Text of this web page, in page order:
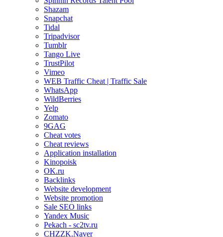
Shazam
Snapchat
Tidal
Tripadvisor
Tumblr
Tango Live
TrustPilot
Vimeo
WEB Traffic Cheat | Traffic Sale
WhatsApp
WildBerries
Yelp
Zomato
9GAG
Cheat votes
Cheat reviews
Application installation
Kinopoisk
OK.ru
Backlinks
Website development
Website promotion
Sale SEO links
Yandex Music
Pekach - sc2tv.ru
CHZZK.Naver